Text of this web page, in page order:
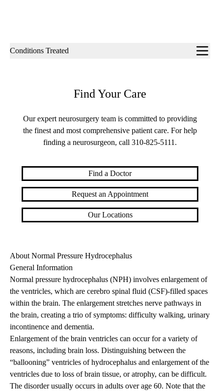
Sub-
Conditions Treated
Find Your Care
Our expert neurosurgery team is committed to providing
the finest and most comprehensive patient care. For help
finding a neurosurgeon, call 310-825-5111 .
Find a Doctor
Request an Appointment
Our Locations
About Normal Pressure Hydrocephalus
General Information
Normal pressure hydrocephalus (NPH) involves enlargement of
the ventricles, which are cerebro spinal fluid (CSF)-filled spaces
within the brain. The enlargement stretches nerve pathways in
the brain, creating a trio of symptoms: difficulty walking, urinary
incontinence and dementia.
Enlargement of the brain ventricles can occur for a variety of
reasons, including brain loss. Distinguishing between the
“ballooning” ventricles of hydrocephalus and enlargement of the
ventricles due to loss of brain tissue, or atrophy, can be difficult.
The disorder usually occurs in adults over age 60. Note that the